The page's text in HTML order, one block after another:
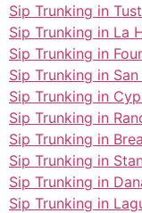
Sip Trunking in
Sip Trunking in La
Sip Trunking in
Sip Trunking in
Sip Trunking in
Sip Trunking in
Sip Trunking in Brea
Sip Trunking in
Sip Trunking in
Sip Trunking in